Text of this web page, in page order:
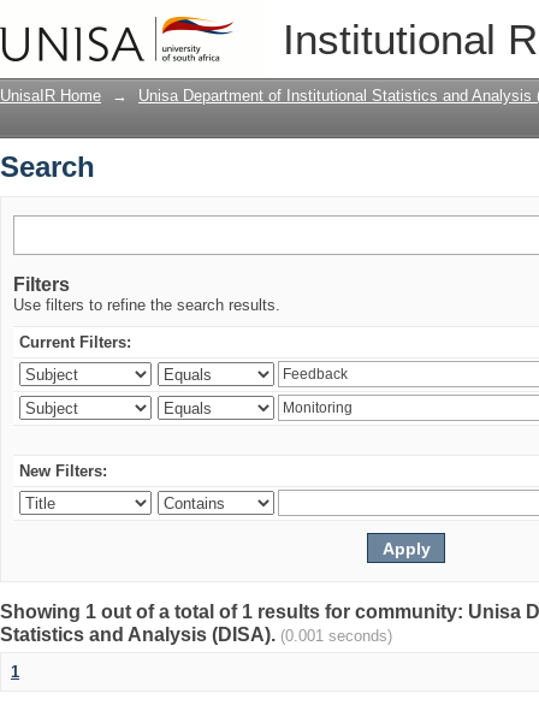
Institutional
UnisaIR Home → Unisa Department of Institutional Statistics and Analysis
Search
Filters
Use filters to refine the search results.
Current Filters:
New Filters:
Showing 1 out of a total of 1 results for community: Unisa
Statistics and Analysis (DISA). (0.001 seconds)
1